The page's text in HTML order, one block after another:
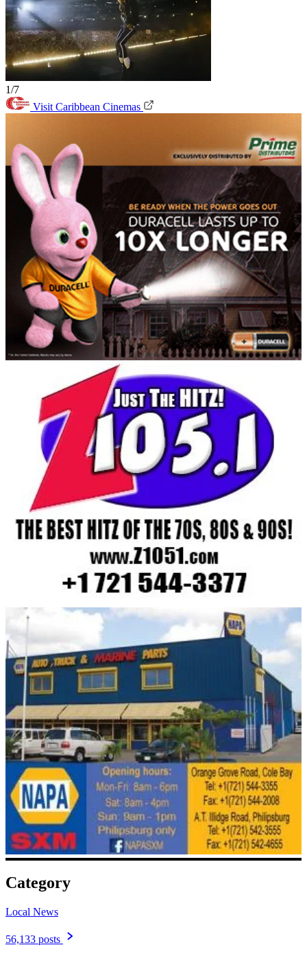
1/7
Visit Caribbean Cinemas
Category
Local News
56,133 posts